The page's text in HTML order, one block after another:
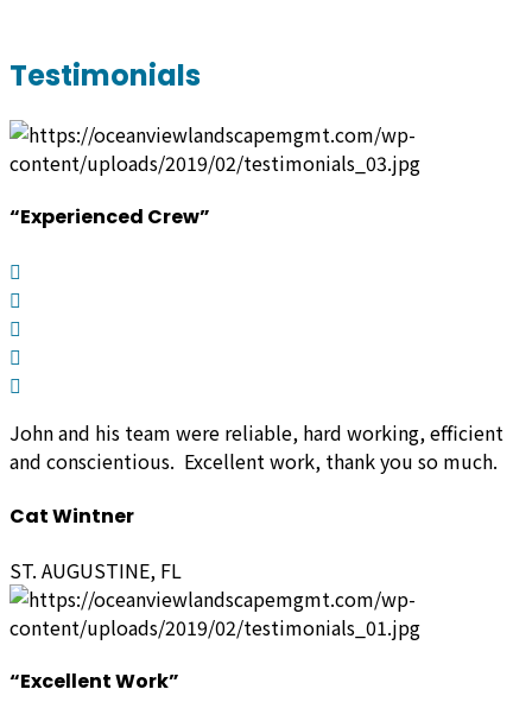
Testimonials
“Experienced Crew”
John and his team were reliable, hard working, efficient
and conscientious. Excellent work, thank you so much.
Cat Wintner
ST. AUGUSTINE, FL
“Excellent Work”